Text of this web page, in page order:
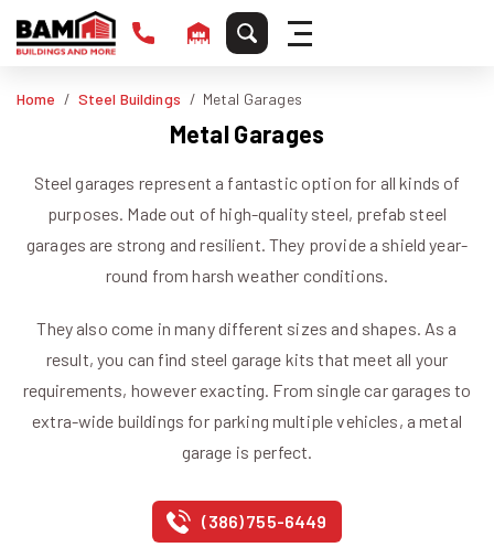
Home Steel Buildings Metal Garages
Metal Garages
Steel garages represent a fantastic option for all kinds of
purposes. Made out of high-quality steel, prefab steel
garages are strong and resilient. They provide a shield year-
round from harsh weather conditions.
They also come in many different sizes and shapes. As a
result, you can find steel garage kits that meet all your
requirements, however exacting. From single car garages to
extra-wide buildings for parking multiple vehicles, a metal
garage is perfect.
(386) 755-6449